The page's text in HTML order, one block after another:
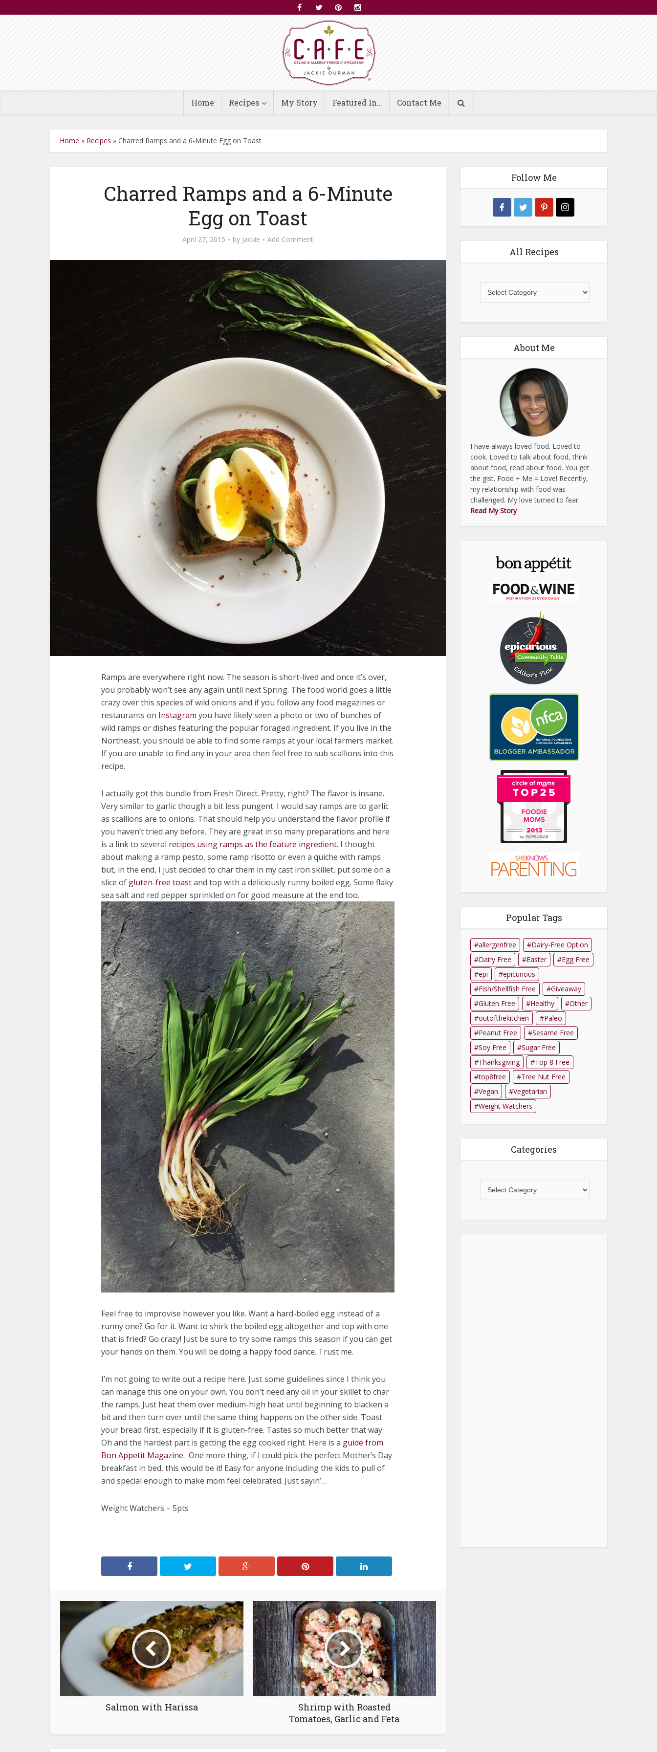
Home Recipes My Story Featured In… Contact Me
Home » Recipes » Charred Ramps and a 6-Minute Egg on Toast
Charred Ramps and a 6-Minute
Egg on Toast
April 27, 2015 by Jackie Add Comment
Ramps are everywhere right now. The season is short-lived and once it’s over,
you probably won’t see any again until next Spring. The food world goes a little
crazy over this species of wild onions and if you follow any food magazines or
restaurants on Instagram you have likely seen a photo or two of bunches of
wild ramps or dishes featuring the popular foraged ingredient. If you live in the
Northeast, you should be able to find some ramps at your local farmers market.
If you are unable to find any in your area then feel free to sub scallions into this
recipe.
I actually got this bundle from Fresh Direct. Pretty, right? The flavor is insane.
Very similar to garlic though a bit less pungent. I would say ramps are to garlic
as scallions are to onions. That should help you understand the flavor profile if
you haven’t tried any before. They are great in so many preparations and here
is a link to several recipes using ramps as the feature ingredient. I thought
about making a ramp pesto, some ramp risotto or even a quiche with ramps
but, in the end, I just decided to char them in my cast iron skillet, put some on a
slice of gluten-free toastand top with a deliciously runny boiled egg. Some flaky
sea salt and red pepper sprinkled on for good measure at the end too.
Feel free to improvise however you like. Want a hard-boiled egg instead of a
runny one? Go for it. Want to shirk the boiled egg altogether and top with one
that is fried? Go crazy! Just be sure to try some ramps this season if you can get
your hands on them. You will be doing a happy food dance. Trust me.
I’m not going to write out a recipe here. Just some guidelines since I think you
can manage this one on your own. You don’t need any oil in your skillet to char
the ramps. Just heat them over medium-high heat until beginning to blacken a
bit and then turn over until the same thing happens on the other side. Toast
your bread first, especially if it is gluten-free. Tastes so much better that way.
Oh and the hardest part is getting the egg cooked right. Here is a guide from
Bon Appetit Magazine. One more thing, if I could pick the perfect Mother’s Day
breakfast in bed, this would be it! Easy for anyone including the kids to pull of
and special enough to make mom feel celebrated. Just sayin’…
Weight Watchers – 5pts
Salmon with Harissa
Shrimp with Roasted
Tomatoes, Garlic and Feta
Follow Me
All Recipes
Recipes
About Me
I have always loved food. Loved to
cook. Loved to talk about food, think
about food, read about food. You get
the gist. Food + Me = Love! Recently,
my relationship with food was
challenged. My love turned to fear.
Read My Story
Popular Tags
allergenfree
Dairy-Free Option
Dairy Free
Easter
Egg Free
epi
epicurious
Fish/Shellfish Free
Giveaway
Gluten Free
Healthy
Other
outofthekitchen
Paleo
Peanut Free
Sesame Free
Soy Free
Sugar Free
Thanksgiving
Top 8 Free
top8free
Tree Nut Free
Vegan
Vegetarian
Weight Watchers
Categories